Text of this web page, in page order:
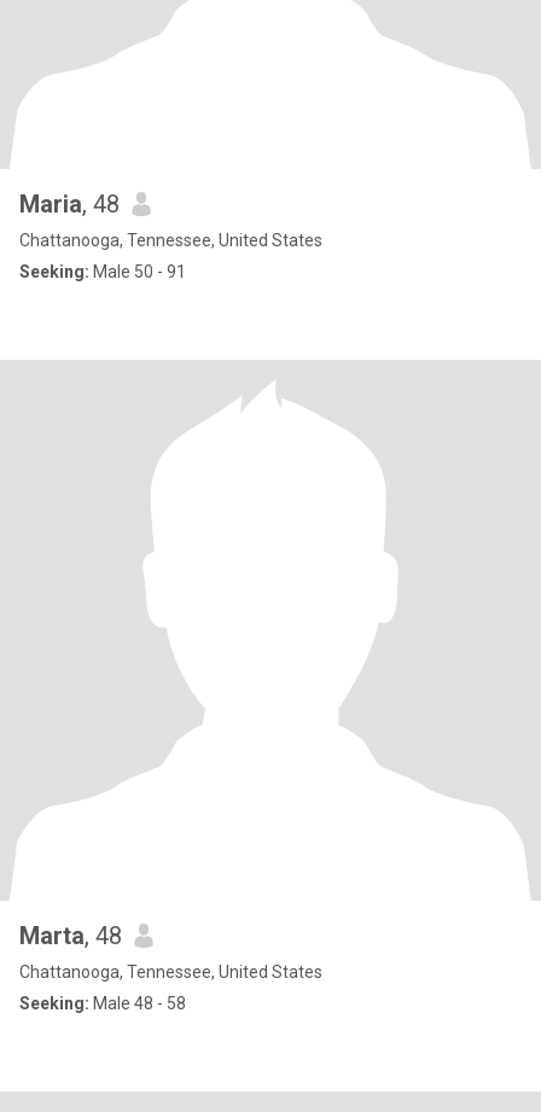
Maria, 48
Chattanooga, Tennessee, United States
Seeking: Male 50 - 91
Marta, 48
Chattanooga, Tennessee, United States
Seeking: Male 48 - 58